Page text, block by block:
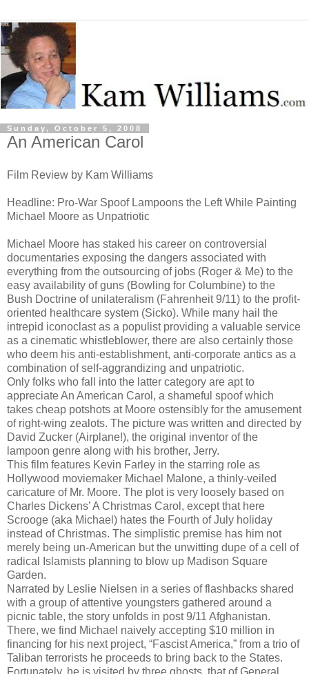
Sunday, October 5, 2008
An American Carol
Film Review by Kam Williams
Headline: Pro-War Spoof Lampoons the Left While Painting
Michael Moore as Unpatriotic
Michael Moore has staked his career on controversial
documentaries exposing the dangers associated with
everything from the outsourcing of jobs (Roger & Me) to the
easy availability of guns (Bowling for Columbine) to the
Bush Doctrine of unilateralism (Fahrenheit 9/11) to the profit-
oriented healthcare system (Sicko). While many hail the
intrepid iconoclast as a populist providing a valuable service
as a cinematic whistleblower, there are also certainly those
who deem his anti-establishment, anti-corporate antics as a
combination of self-aggrandizing and unpatriotic.
Only folks who fall into the latter category are apt to
appreciate An American Carol, a shameful spoof which
takes cheap potshots at Moore ostensibly for the amusement
of right-wing zealots. The picture was written and directed by
David Zucker (Airplane!), the original inventor of the
lampoon genre along with his brother, Jerry.
This film features Kevin Farley in the starring role as
Hollywood moviemaker Michael Malone, a thinly-veiled
caricature of Mr. Moore. The plot is very loosely based on
Charles Dickens’ A Christmas Carol, except that here
Scrooge (aka Michael) hates the Fourth of July holiday
instead of Christmas. The simplistic premise has him not
merely being un-American but the unwitting dupe of a cell of
radical Islamists planning to blow up Madison Square
Garden.
Narrated by Leslie Nielsen in a series of flashbacks shared
with a group of attentive youngsters gathered around a
picnic table, the story unfolds in post 9/11 Afghanistan.
There, we find Michael naively accepting $10 million in
financing for his next project, “Fascist America,” from a trio of
Taliban terrorists he proceeds to bring back to the States.
Fortunately, he is visited by three ghosts, that of General